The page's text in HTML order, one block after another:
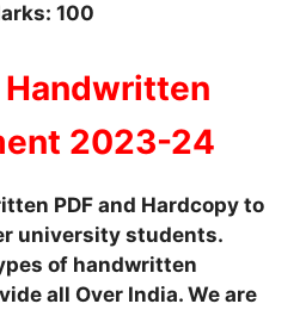
100
Handwritten
2023-24
PDF and Hardcopy to
university students.
of handwritten
all Over India. We are